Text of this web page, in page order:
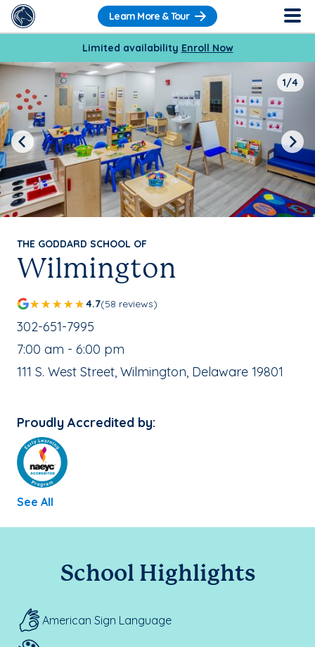
Learn More & Tour
Limited availability Enroll Now
THE GODDARD SCHOOL OF
Wilmington
4.7(58 reviews)
School Phone Number:
302-651-7995
, School Hours:
7:00 am - 6:00 pm
School Address:
111 S. West Street, Wilmington, Delaware 19801
Proudly Accredited by:
See All
1/4
Previous Next
School Highlights
American Sign Language